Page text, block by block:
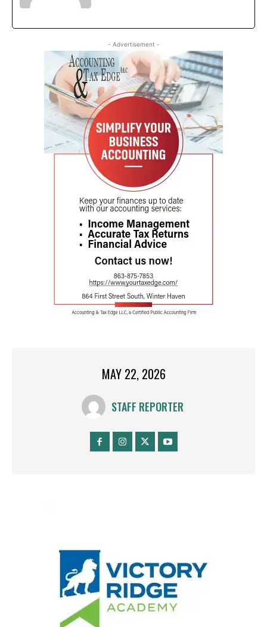
- Advertisement -
MAY 22, 2026
STAFF REPORTER